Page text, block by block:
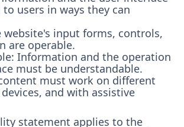
users in ways they can
website's input forms, controls,
are operable.
Information and the operation
must be understandable.
must work on different
and with assistive
statement applies to the